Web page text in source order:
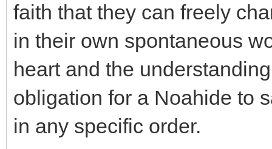
faith that they can freely
in their own spontaneous
heart and the
obligation for a Noahide to
in any specific order.